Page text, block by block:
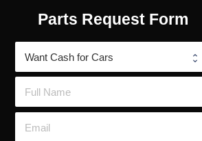
Parts Request Form